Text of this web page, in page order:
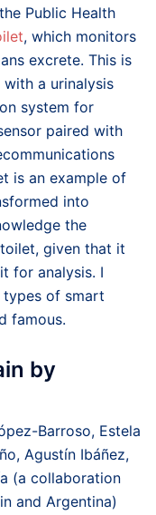
Public Health
, which monitors
excrete. This is
a urinalysis
system for
paired with
is an example of
into
the
given that it
for analysis. I
types of smart
famous.
by
Barroso, Estela
Agustín Ibáñez,
(a collaboration
and Argentina)